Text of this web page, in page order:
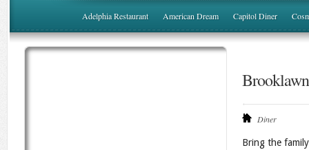
Adelphia Restaurant American Dream Capitol Diner
Diner
Bring the